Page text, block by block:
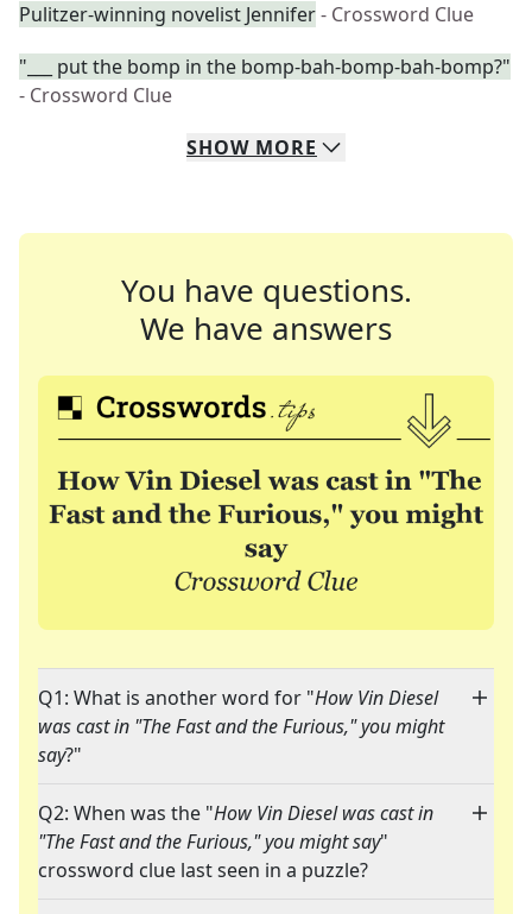
Pulitzer-winning novelist Jennifer- Crossword Clue
"___ put the bomp in the bomp-bah-bomp-bah-bomp?"
- Crossword Clue
SHOW MORE
You have questions.
We have answers
Q1: What is another word for "How Vin Diesel
was cast in "The Fast and the Furious," you might
say?"
Q2: When was the "How Vin Diesel was cast in
"The Fast and the Furious," you might say"
crossword clue last seen in a puzzle?